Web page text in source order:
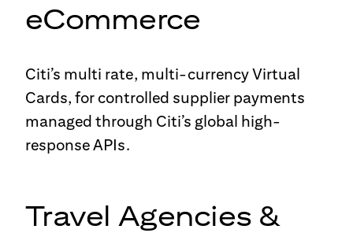
eCommerce
Citi’s multi rate, multi-currency Virtual
Cards, for controlled supplier payments
managed through Citi’s global high-
response APIs.
Travel Agencies &